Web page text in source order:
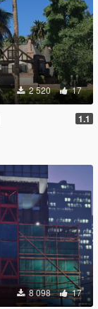
2 520 17
1.1
8 098 17